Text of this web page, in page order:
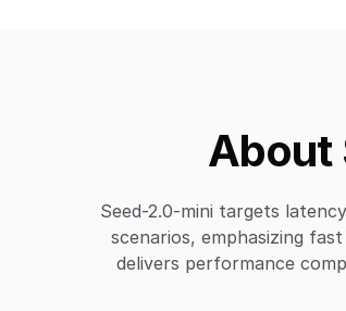
About
Seed-2.0-mini targets
scenarios, emphasizing
delivers performance